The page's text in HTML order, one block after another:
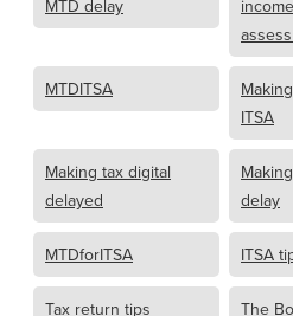
MTD delay
MTDITSA
ITSA
Making tax digital
delayed
delay
MTDforITSA ITSA
Tax return tips
The